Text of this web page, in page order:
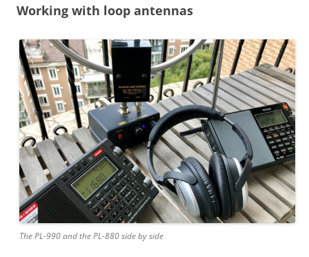
Working with loop antennas
The PL-990 and the PL-880 side by side